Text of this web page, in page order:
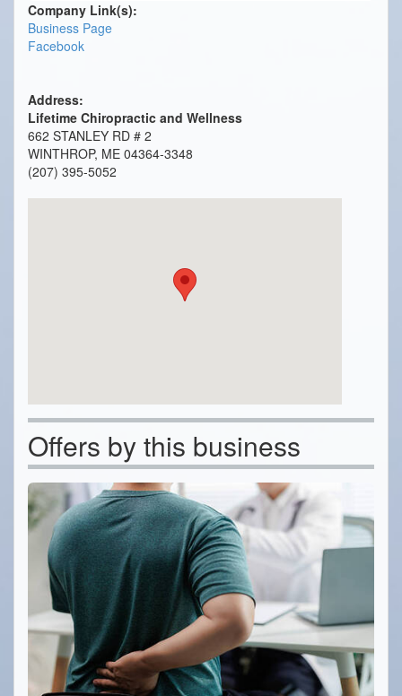
Company Link(s):
Business Page
Facebook
Address:
Lifetime Chiropractic and Wellness
662 STANLEY RD # 2
WINTHROP, ME 04364-3348
(207) 395-5052
Offers by this business